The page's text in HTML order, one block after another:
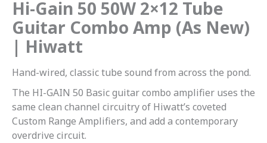
Hi-Gain 50 50W 2×12 Tube
Guitar Combo Amp (As New)
| Hiwatt
Hand-wired, classic tube sound from across the pond.
The HI-GAIN 50 Basic guitar combo amplifier uses the
same clean channel circuitry of Hiwatt’s coveted
Custom Range Amplifiers, and add a contemporary
overdrive circuit.